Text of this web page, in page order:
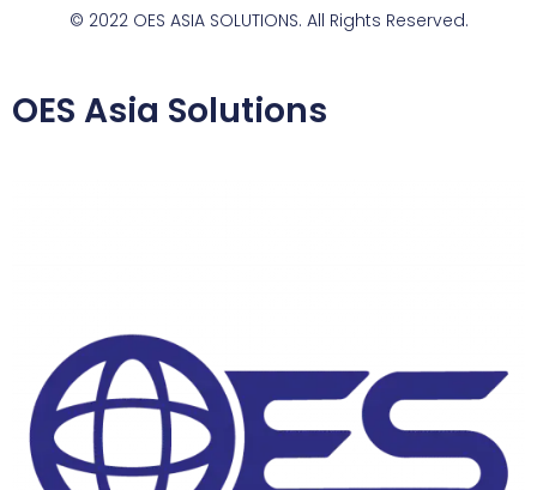
© 2022 OES ASIA SOLUTIONS. All Rights Reserved.
OES Asia Solutions